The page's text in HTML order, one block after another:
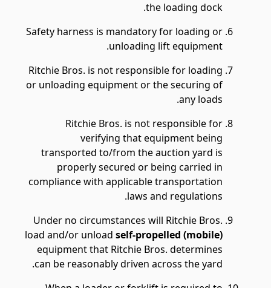
the loading dock.
Safety harness is mandatory for loading or
unloading lift equipment.
Ritchie Bros. is not responsible for loading
or unloading equipment or the securing of
any loads.
Ritchie Bros. is not responsible for
verifying that equipment being
transported to/from the auction yard is
properly secured or being carried in
compliance with applicable transportation
laws and regulations.
Under no circumstances will Ritchie Bros.
load and/or unload self-propelled (mobile)
equipment that Ritchie Bros. determines
can be reasonably driven across the yard.